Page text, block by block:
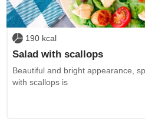
190 kcal
Salad with scallops
Beautiful and bright appearance,
with scallops is